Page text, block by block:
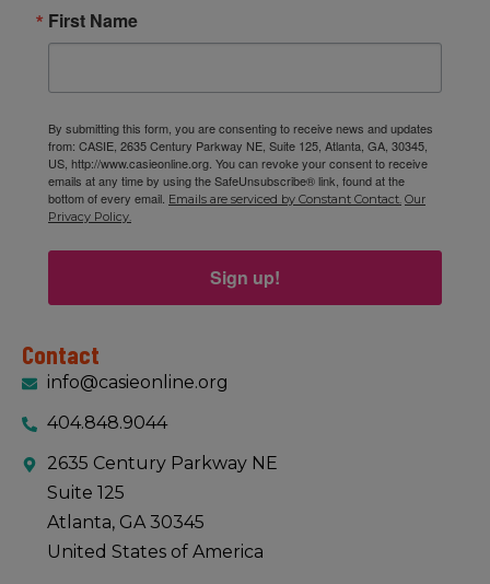
First Name
By submitting this form, you are consenting to receive news and updates
from: CASIE, 2635 Century Parkway NE, Suite 125, Atlanta, GA, 30345,
US, http://www.casieonline.org. You can revoke your consent to receive
emails at any time by using the SafeUnsubscribe® link, found at the
bottom of every email. Emails are serviced by Constant Contact. Our
Privacy Policy.
Sign up!
Contact
info@casieonline.org
404.848.9044
2635 Century Parkway NE
Suite 125
Atlanta, GA 30345
United States of America